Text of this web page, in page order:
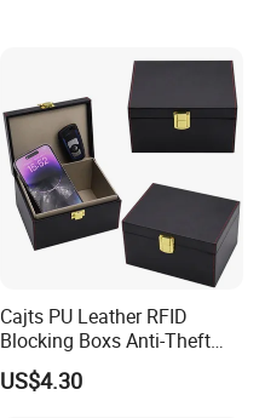
Cajts PU Leather RFID
Blocking Boxs Anti-Theft
Car Key Signal Blocker Box
for Keyless Protector
US$4.30